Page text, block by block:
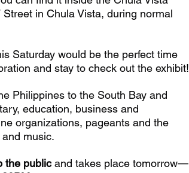
in Chula Vista, during normal
Saturday would be the perfect time
and stay to check out the exhibit!
Philippines to the South Bay and
education, business and
organizations, pageants and the
music.
the public and takes place tomorrow—